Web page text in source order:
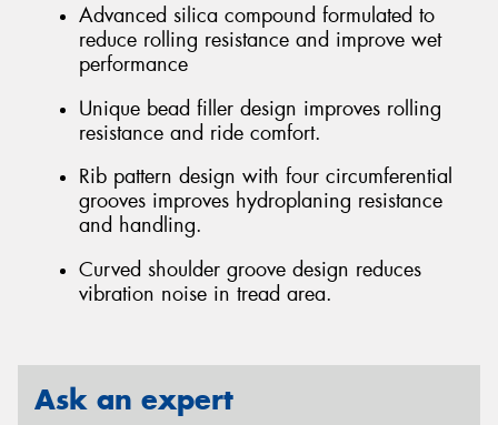
Advanced silica compound formulated to
reduce rolling resistance and improve wet
performance
Unique bead filler design improves rolling
resistance and ride comfort.
Rib pattern design with four circumferential
grooves improves hydroplaning resistance
and handling.
Curved shoulder groove design reduces
vibration noise in tread area.
Ask an expert